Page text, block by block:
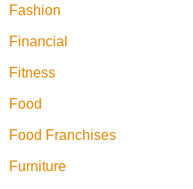
Fashion
Financial
Fitness
Food
Food Franchises
Furniture